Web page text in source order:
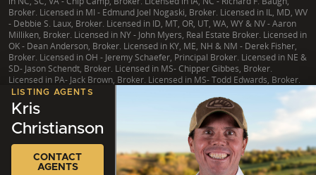
LISTING AGENTS
Kris
Christianson
CONTACT
AGENTS
Broker. Licensed in MI - Edmund Joel Nogaski, Broker. Licensed in IL, MD, WV
- Debbie S. Laux, Broker. Licensed in ID, MT, OR, UT, WA, WY & NV - Aaron
Milliken, Broker. Licensed in NY - John Myers, Real Estate Broker. Licensed in
OK - Dean Anderson, Broker. Licensed in KY, ME, NH & NM - Derek Fisher,
Broker. Licensed in OH - Jeremy Schaefer, Principal Broker. Licensed in NE &
SD- Jason Schendt, Broker. Licensed in MS- Chipper Gibbes, Broker.
Licensed in PA- Jack Brown, Broker. Licensed in MS- Todd Edwards, Broker.
| TX Consumer Protection Notice TX Brokerage Services
NY Fair Housing
Copyright © 2026 Whitetail Properties. All Rights Reserved. Legal|Privacy